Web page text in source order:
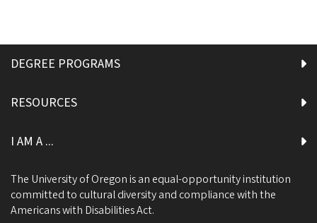
DEGREE PROGRAMS
RESOURCES
I AM A ...
The University of Oregon is an equal-opportunity institution
committed to cultural diversity and compliance with the
Americans with Disabilities Act.